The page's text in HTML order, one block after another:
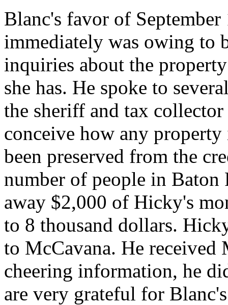
Blanc's favor of
immediately was owing to
inquiries about the
she has. He spoke to
the sheriff and tax
conceive how any
been preserved from the
number of people in Baton
away $2,000 of Hicky's
to 8 thousand dollars.
to McCavana. He
cheering information, he
are very grateful for